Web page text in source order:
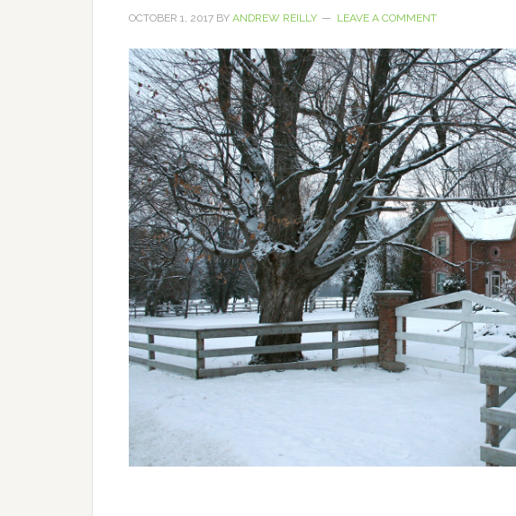
OCTOBER 1, 2017 BY ANDREW REILLY LEAVE A COMMENT